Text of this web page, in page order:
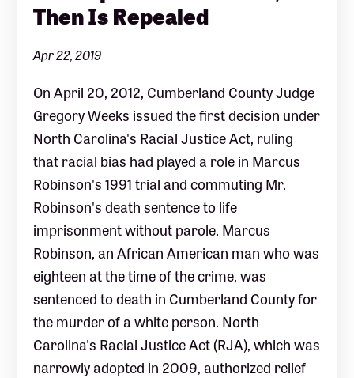
Then Is Repealed
Apr 22, 2019
On April 20, 2012, Cumberland County Judge
Gregory Weeks issued the first decision under
North Carolina's Racial Justice Act, ruling
that racial bias had played a role in Marcus
Robinson's 1991 trial and commuting Mr.
Robinson's death sentence to life
imprisonment without parole. Marcus
Robinson, an African American man who was
eighteen at the time of the crime, was
sentenced to death in Cumberland County for
the murder of a white person. North
Carolina's Racial Justice Act (RJA), which was
narrowly adopted in 2009, authorized relief